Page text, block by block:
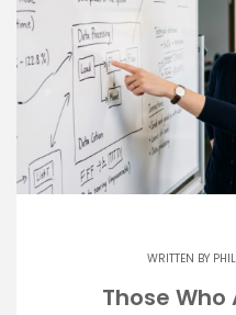
WRITTEN BY
Those Who